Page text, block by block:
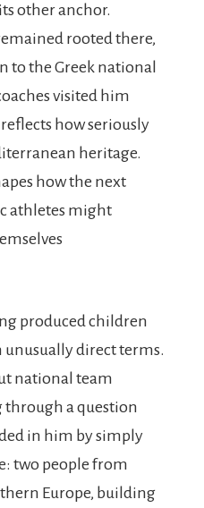
other anchor.
rooted there,
to the Greek national
visited him
how seriously
heritage.
how the next
athletes might
produced children
direct terms.
national team
a question
in him by simply
two people from
Europe, building